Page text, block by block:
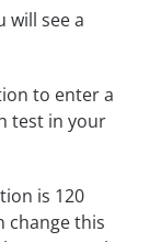
will see a
to enter a
test in your
is 120
change this